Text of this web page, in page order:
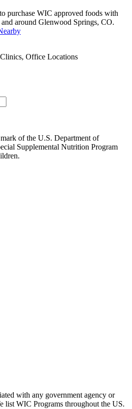
purchase WIC approved foods with
around Glenwood Springs, CO.
Office Locations
of the U.S. Department of
Supplemental Nutrition Program
with any government agency or
list WIC Programs throughout the US.